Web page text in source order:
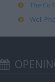
The Co
Well